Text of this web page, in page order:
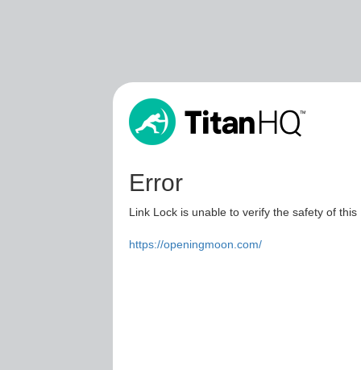
Error
Link Lock is unable to verify the safety of
https://openingmoon.com/